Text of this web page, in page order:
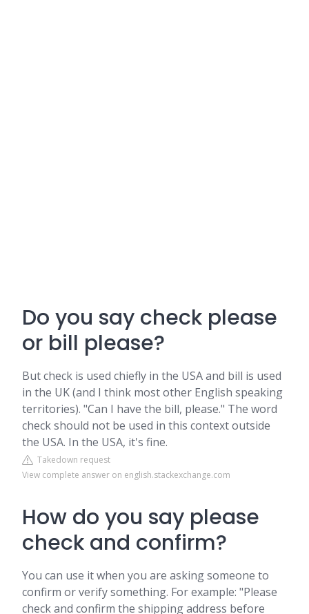
Do you say check please
or bill please?
But check is used chiefly in the USA and bill is used
in the UK (and I think most other English speaking
territories). "Can I have the bill, please." The word
check should not be used in this context outside
the USA. In the USA, it's fine.
Takedown request
View complete answer on english.stackexchange.com
How do you say please
check and confirm?
You can use it when you are asking someone to
confirm or verify something. For example: "Please
check and confirm the shipping address before